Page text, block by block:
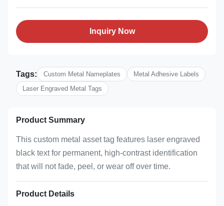
Inquiry Now
Tags: Custom Metal Nameplates
Metal Adhesive Labels
Laser Engraved Metal Tags
Product Summary
This custom metal asset tag features laser engraved
black text for permanent, high-contrast identification
that will not fade, peel, or wear off over time.
Product Details